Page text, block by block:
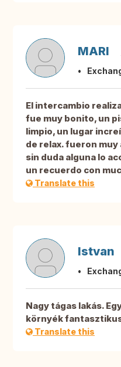
MARI
El intercambio
fue muy bonito, un
limpio, un lugar
de relax. fueron
sin duda alguna lo
un recuerdo con
Translate this
Istvan
Nagy tágas lakás.
környék
Translate this